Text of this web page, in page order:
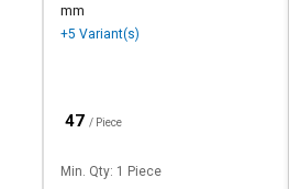
mm
+5 Variant(s)
47 / Piece
Min. Qty: 1 Piece